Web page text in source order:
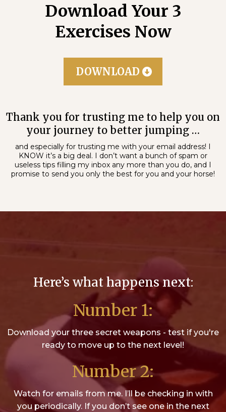
Download Your 3
Exercises Now
DOWNLOAD
Thank you for trusting me to help you on
your journey to better jumping …
and especially for trusting me with your email address! I
KNOW it’s a big deal. I don’t want a bunch of spam or
useless tips filling my inbox any more than you do, and I
promise to send you only the best for you and your horse!
Here’s what happens next:
Number 1:
Download your three secret weapons - test if you're
ready to move up to the next level!
Number 2:
Watch for emails from me. I’ll be checking in with
you periodically. If you don’t see one in the next